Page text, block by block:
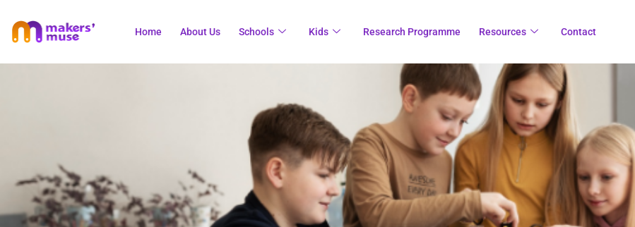
Home About Us Schools Kids Research Programme Resources Contact